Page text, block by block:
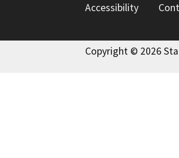
Accessibility
Copyright © 2026